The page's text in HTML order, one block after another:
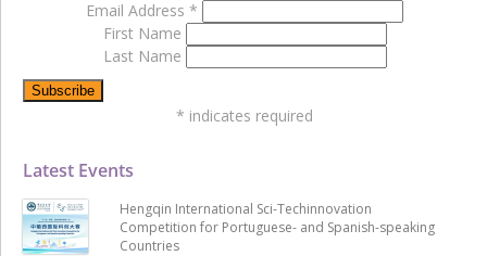
Latest Events
Hengqin International Sci-Techinnovation
Competition for Portuguese- and Spanish-speaking
Countries
Email Address *
First Name
Last Name
* indicates required